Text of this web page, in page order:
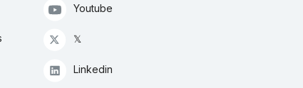
Youtube
𝕏
Linkedin